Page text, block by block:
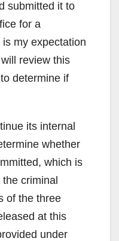
submitted it to
for a
my expectation
review this
determine if
its internal
whether
which is
criminal
of the three
at this
under